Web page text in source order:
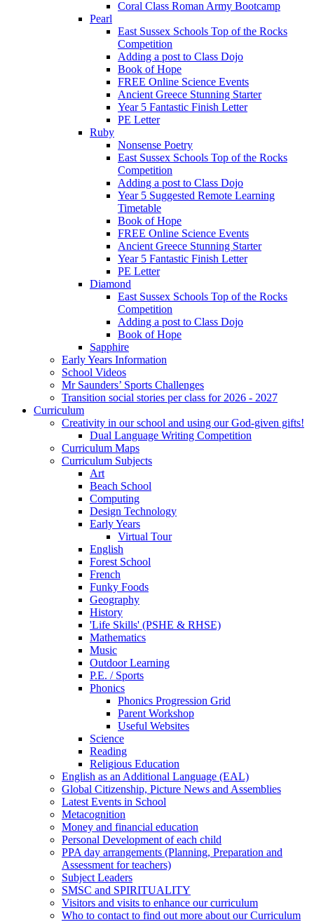
Coral Class Roman Army Bootcamp
Pearl
East Sussex Schools Top of the Rocks
Competition
Adding a post to Class Dojo
Book of Hope
FREE Online Science Events
Ancient Greece Stunning Starter
Year 5 Fantastic Finish Letter
PE Letter
Ruby
Nonsense Poetry
East Sussex Schools Top of the Rocks
Competition
Adding a post to Class Dojo
Year 5 Suggested Remote Learning
Timetable
Book of Hope
FREE Online Science Events
Ancient Greece Stunning Starter
Year 5 Fantastic Finish Letter
PE Letter
Diamond
East Sussex Schools Top of the Rocks
Competition
Adding a post to Class Dojo
Book of Hope
Sapphire
Early Years Information
School Videos
Mr Saunders’ Sports Challenges
Transition social stories per class for 2026 - 2027
Curriculum
Creativity in our school and using our God-given gifts!
Dual Language Writing Competition
Curriculum Maps
Curriculum Subjects
Art
Beach School
Computing
Design Technology
Early Years
Virtual Tour
English
Forest School
French
Funky Foods
Geography
History
'Life Skills' (PSHE & RHSE)
Mathematics
Music
Outdoor Learning
P.E. / Sports
Phonics
Phonics Progression Grid
Parent Workshop
Useful Websites
Science
Reading
Religious Education
English as an Additional Language (EAL)
Global Citizenship, Picture News and Assemblies
Latest Events in School
Metacognition
Money and financial education
Personal Development of each child
PPA day arrangements (Planning, Preparation and
Assessment for teachers)
Subject Leaders
SMSC and SPIRITUALITY
Visitors and visits to enhance our curriculum
Who to contact to find out more about our Curriculum